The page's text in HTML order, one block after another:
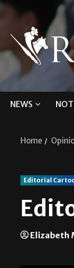
NEWS
Home
Editorial
Elizabeth